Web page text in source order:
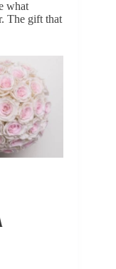
what
The gift that